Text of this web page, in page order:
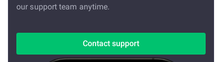
our support team anytime.
Contact support